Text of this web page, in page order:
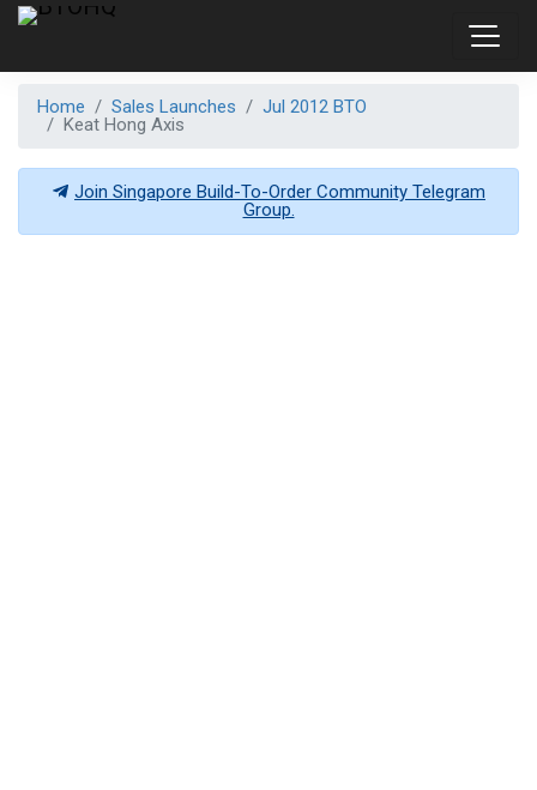
Home Sales Launches
Jul 2012 BTO
Keat Hong Axis
Join Singapore Build-To-Order Community Telegram
Group.